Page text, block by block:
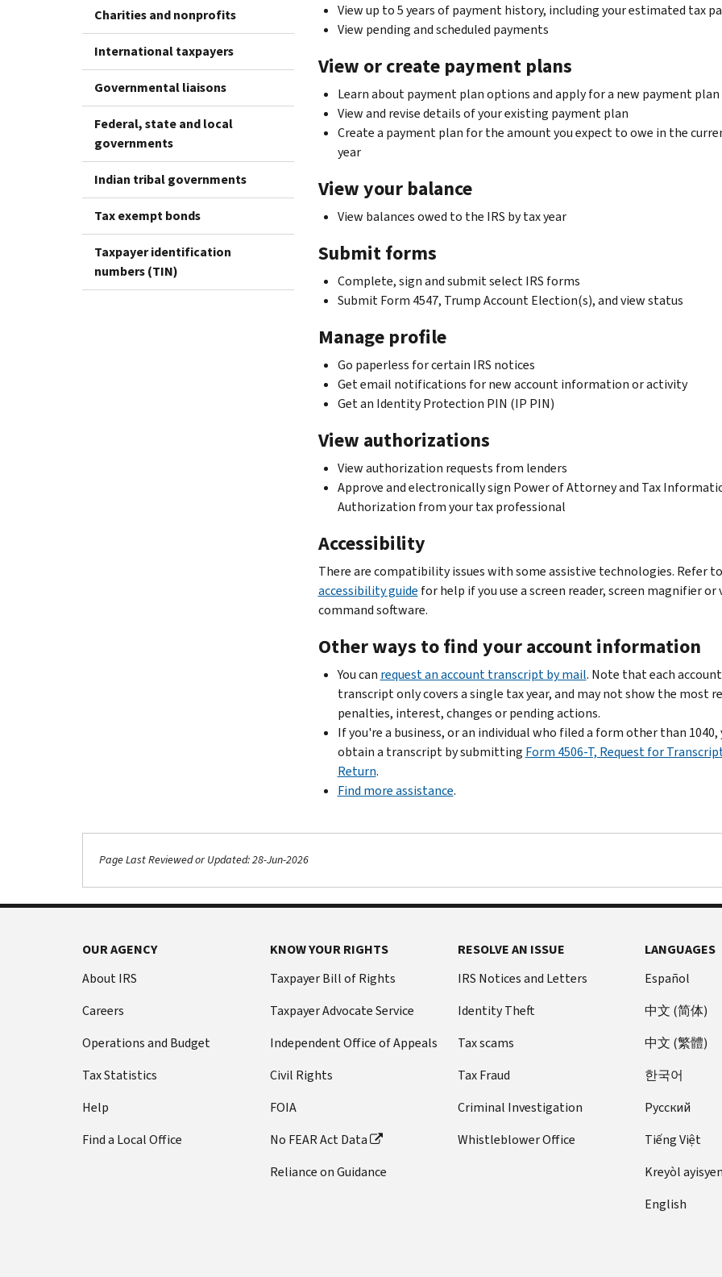
Charities and nonprofits
International taxpayers
Governmental liaisons
Federal, state and local
governments
Indian tribal governments
Tax exempt bonds
Taxpayer identification
numbers (TIN)
View up to 5 years of payment history, including your estimated tax
View pending and scheduled payments
View or create payment plans
Learn about payment plan options and apply for a new payment plan
View and revise details of your existing payment plan
Create a payment plan for the amount you expect to owe in the
year
View your balance
View balances owed to the IRS by tax year
Submit forms
Complete, sign and submit select IRS forms
Submit Form 4547, Trump Account Election(s), and view status
Manage profile
Go paperless for certain IRS notices
Get email notifications for new account information or activity
Get an Identity Protection PIN (IP PIN)
View authorizations
View authorization requests from lenders
Approve and electronically sign Power of Attorney and Tax
Authorization from your tax professional
Accessibility
There are compatibility issues with some assistive technologies. Refer
accessibility guide for help if you use a screen reader, screen magnifier or
command software.
Other ways to find your account information
You can request an account transcript by mail. Note that each account
transcript only covers a single tax year, and may not show the most
penalties, interest, changes or pending actions.
If you're a business, or an individual who filed a form other than 1040,
obtain a transcript by submitting Form 4506-T, Request for
Return.
Find more assistance.
Page Last Reviewed or Updated: 28-Jun-2026
OUR AGENCY
About IRS
Careers
Operations and Budget
Tax Statistics
Help
Find a Local Office
KNOW YOUR RIGHTS
Taxpayer Bill of Rights
Taxpayer Advocate Service
Independent Office of Appeals
Civil Rights
FOIA
No FEAR Act Data
Reliance on Guidance
RESOLVE AN ISSUE
IRS Notices and Letters
Identity Theft
Tax scams
Tax Fraud
Criminal Investigation
Whistleblower Office
LANGUAGES
Español
中文 (简体)
中文 (繁體)
한국어
Pусский
Tiếng Việt
Kreyòl
English